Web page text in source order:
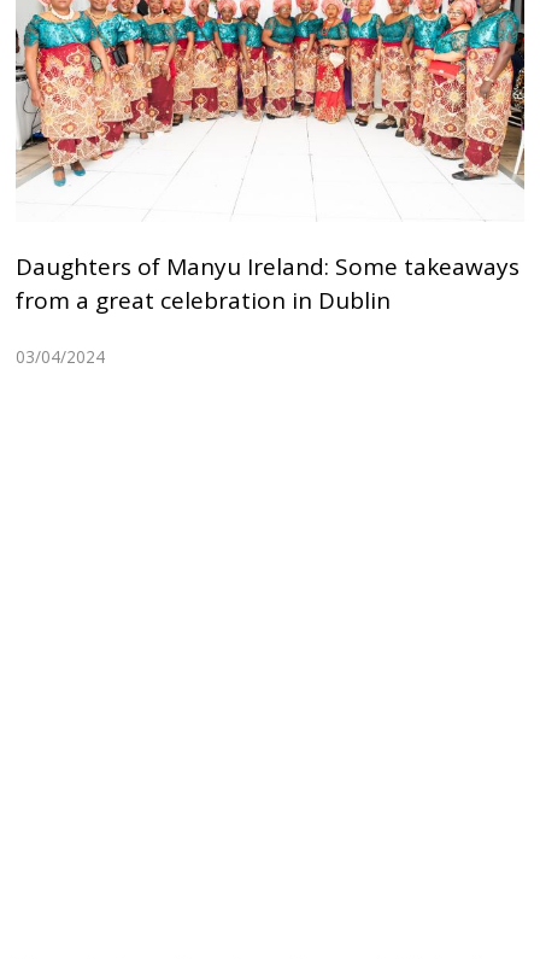
Daughters of Manyu Ireland: Some takeaways
from a great celebration in Dublin
03/04/2024